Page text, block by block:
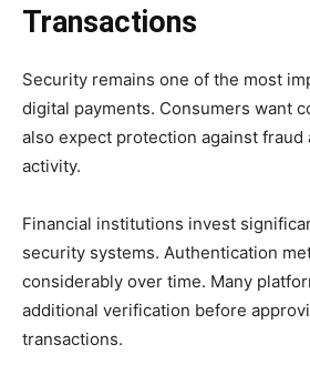
Transactions
Security remains one of the most
digital payments. Consumers want
also expect protection against fraud
activity.
Financial institutions invest
security systems. Authentication
considerably over time. Many
additional verification before
transactions.